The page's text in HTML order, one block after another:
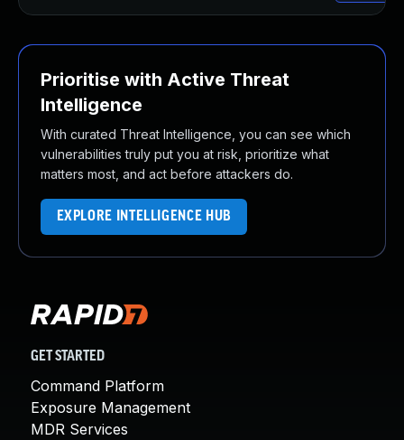
Prioritise with Active Threat
Intelligence
With curated Threat Intelligence, you can see which
vulnerabilities truly put you at risk, prioritize what
matters most, and act before attackers do.
EXPLORE INTELLIGENCE HUB
GET STARTED
Command Platform
Exposure Management
MDR Services